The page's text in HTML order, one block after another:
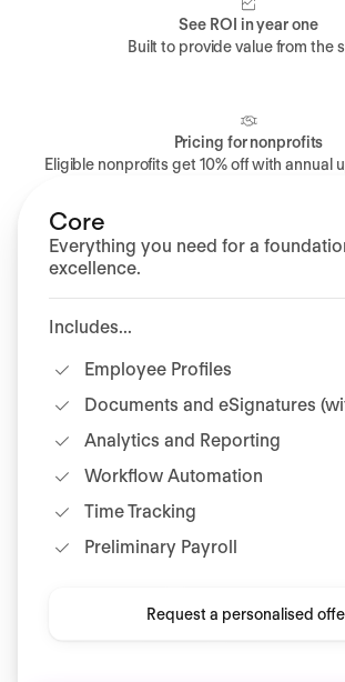
See ROI in year one
Built to provide value from the
Pricing for nonprofits
Eligible nonprofits get 10% off with annual
Core
Everything you need for a
excellence.
Includes...
Employee Profiles
Documents and eSignatures
Analytics and Reporting
Workflow Automation
Time Tracking
Preliminary Payroll
Request a personalised